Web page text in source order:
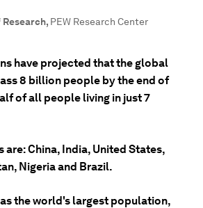
, PEW Research Center
have projected that the global
8 billion people by the end of
of all people living in just 7
are: China, India, United States,
Nigeria and Brazil.
the world's largest population,